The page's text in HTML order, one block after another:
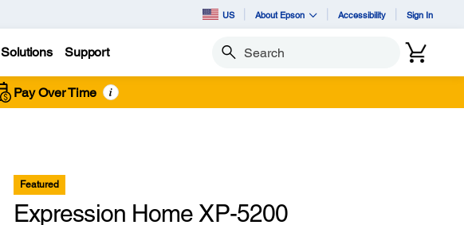
US About Epson Accessibility Sign In
Solutions Support Search
Pay Over Time i
Featured
Expression Home XP-5200